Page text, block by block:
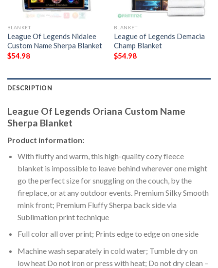
BLANKET
League Of Legends Nidalee
Custom Name Sherpa Blanket
$54.98
BLANKET
League of Legends Demacia
Champ Blanket
$54.98
DESCRIPTION
League Of Legends Oriana Custom Name
Sherpa Blanket
Product information:
With fluffy and warm, this high-quality cozy fleece
blanket is impossible to leave behind wherever one might
go the perfect size for snuggling on the couch, by the
fireplace, or at any outdoor events. Premium Silky Smooth
mink front; Premium Fluffy Sherpa back side via
Sublimation print technique
Full color all over print; Prints edge to edge on one side
Machine wash separately in cold water; Tumble dry on
low heat Do not iron or press with heat; Do not dry clean –